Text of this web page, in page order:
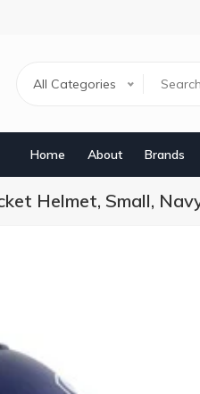
All Categories
Home About Brands
Helmet, Small,